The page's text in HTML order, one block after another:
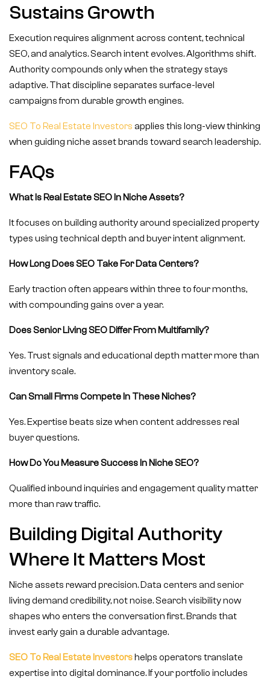
Sustains Growth
Execution requires alignment across content, technical
SEO, and analytics. Search intent evolves. Algorithms shift.
Authority compounds only when the strategy stays
adaptive. That discipline separates surface-level
campaigns from durable growth engines.
SEO To Real Estate Investors applies this long-view thinking
when guiding niche asset brands toward search leadership.
FAQs
What Is Real Estate SEO In Niche Assets?
It focuses on building authority around specialized property
types using technical depth and buyer intent alignment.
How Long Does SEO Take For Data Centers?
Early traction often appears within three to four months,
with compounding gains over a year.
Does Senior Living SEO Differ From Multifamily?
Yes. Trust signals and educational depth matter more than
inventory scale.
Can Small Firms Compete In These Niches?
Yes. Expertise beats size when content addresses real
buyer questions.
How Do You Measure Success In Niche SEO?
Qualified inbound inquiries and engagement quality matter
more than raw traffic.
Building Digital Authority
Where It Matters Most
Niche assets reward precision. Data centers and senior
living demand credibility, not noise. Search visibility now
shapes who enters the conversation first. Brands that
invest early gain a durable advantage.
SEO To Real Estate Investorshelps operators translate
expertise into digital dominance. If your portfolio includes